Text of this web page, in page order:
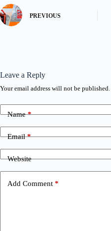
PREVIOUS
Leave a Reply
Your email address will not be published.
Name*
Email*
Website
Add Comment *